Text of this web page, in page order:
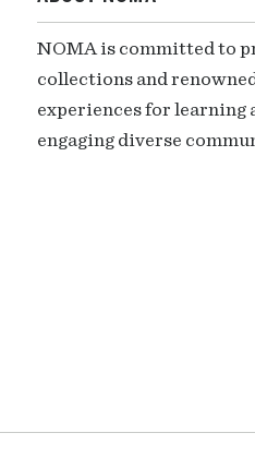
NOMA is committed to
collections and
experiences for
engaging diverse